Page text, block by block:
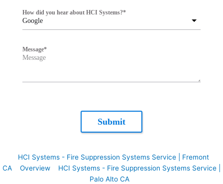
Google
How did you hear about HCI Systems?*
Message*
Submit
HCI Systems - Fire Suppression Systems Service | Fremont
CA
Overview
HCI Systems - Fire Suppression Systems Service |
Palo Alto CA